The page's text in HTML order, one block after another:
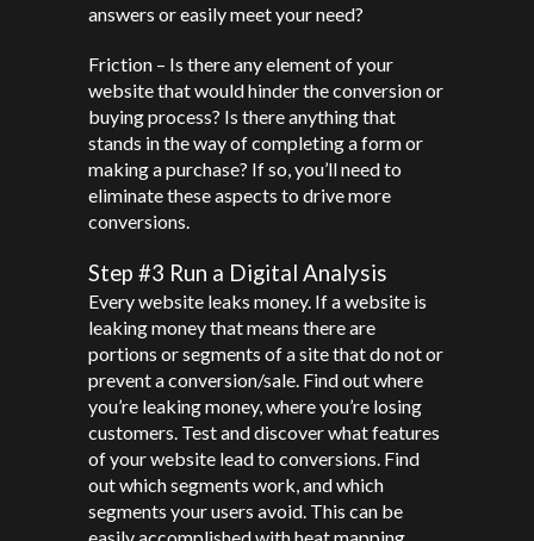
answers or easily meet your need?
Friction – Is there any element of your
website that would hinder the conversion or
buying process? Is there anything that
stands in the way of completing a form or
making a purchase? If so, you’ll need to
eliminate these aspects to drive more
conversions.
Step #3 Run a Digital Analysis
Every website leaks money. If a website is
leaking money that means there are
portions or segments of a site that do not or
prevent a conversion/sale. Find out where
you’re leaking money, where you’re losing
customers. Test and discover what features
of your website lead to conversions. Find
out which segments work, and which
segments your users avoid. This can be